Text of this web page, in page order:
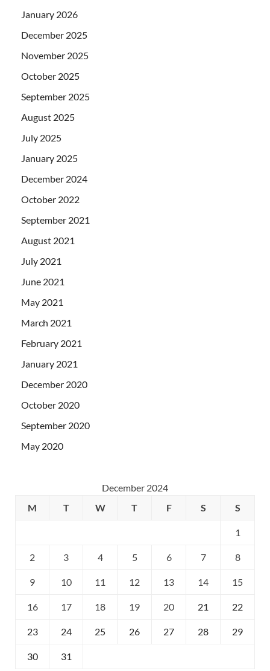
January 2026
December 2025
November 2025
October 2025
September 2025
August 2025
July 2025
January 2025
December 2024
October 2022
September 2021
August 2021
July 2021
June 2021
May 2021
March 2021
February 2021
January 2021
December 2020
October 2020
September 2020
May 2020
December 2024
M
T W T F S S
1
2 3 4 5 6 7 8
9 10 11 12 13 14 15
16 17 18 19 20 21 22
23 24 25 26 27 28 29
30 31